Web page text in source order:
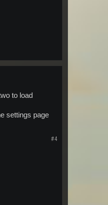
to load
settings page
#4